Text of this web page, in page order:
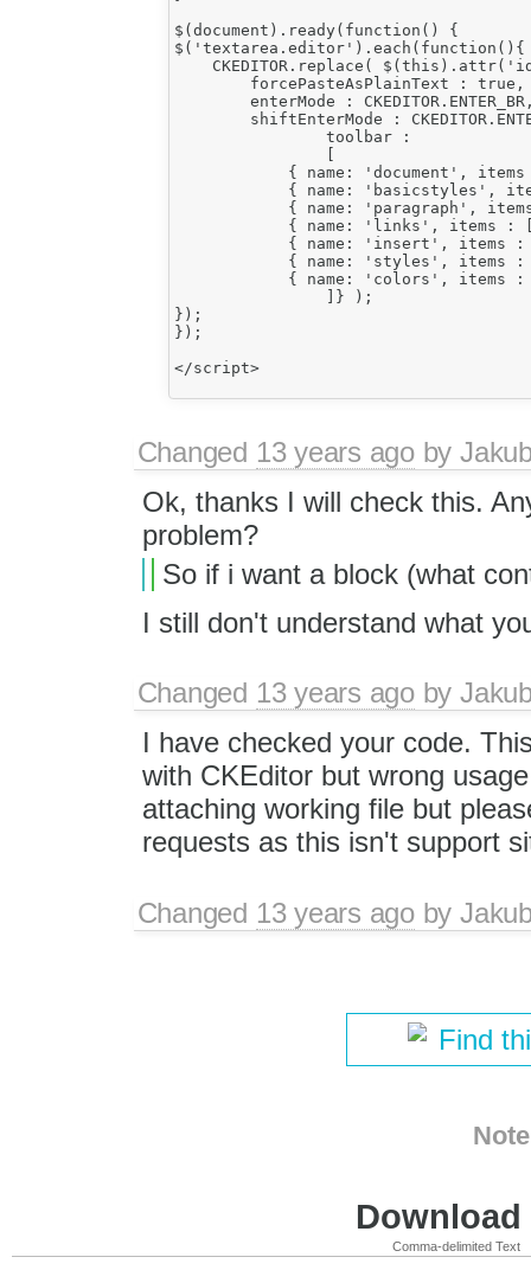
$(document).ready(function() {
$('textarea.editor').each(function(){
CKEDITOR.replace(
enterMode :
shiftEnterMode :
{ name: 'basicstyles',
{ name: 'paragraph',
{ name: 'links', items :
{ name: 'insert', items
{ name: 'styles', items
{ name: 'colors', items
});
});
</script>
Changed 13 years agoby
Ok, thanks I will check this.
problem?
So if i want a block (what
I still don't understand what
Changed 13 years agoby
I have checked your code.
with CKEditor but wrong
attaching working file but
requests as this isn't support
Changed 13 years agoby
Find
Comma-delimited Text